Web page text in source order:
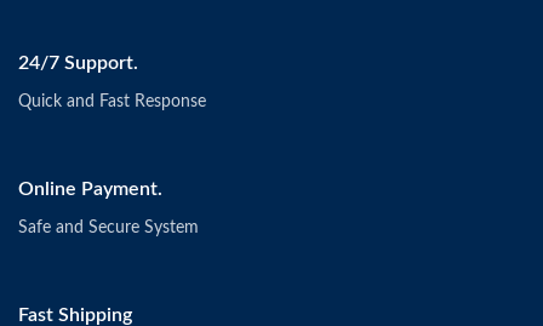
24/7 Support.
Quick and Fast Response
Online Payment.
Safe and Secure System
Fast Shipping